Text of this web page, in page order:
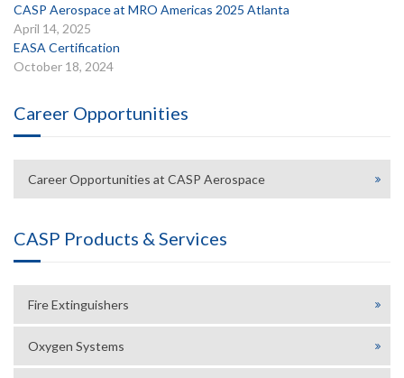
CASP Aerospace at MRO Americas 2025 Atlanta
April 14, 2025
EASA Certification
October 18, 2024
Career Opportunities
Career Opportunities at CASP Aerospace
CASP Products & Services
Fire Extinguishers
Oxygen Systems